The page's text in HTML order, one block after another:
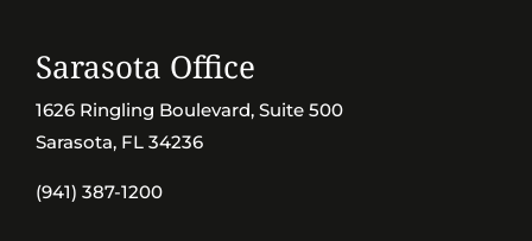
Sarasota Office
1626 Ringling Boulevard, Suite 500
Sarasota, FL 34236
(941) 387-1200